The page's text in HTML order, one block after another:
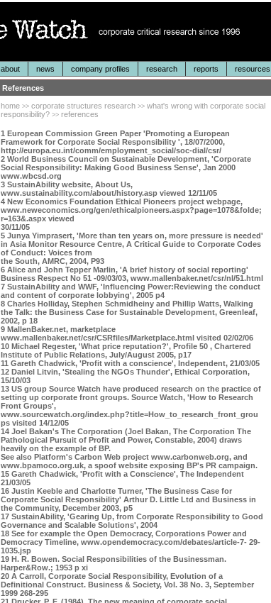
about news company profiles research reports resources
References
home>> corporate structures research>> what's wrong with corporate social
responsibility?>> references
1 European Commission Green Paper 'Promoting a European
Framework for Corporate Social Responsibility ', 18/07/2000,
http://europa.eu.int/comm/employment_social/soc-dial/csr/
2 World Business Council on Sustainable Development, 'Corporate
Social Responsibility: Making Good Business Sense', Jan 2000
www.wbcsd.org
3 SustainAbility website, About Us,
www.sustainability.com/about/history.asp viewed 12/11/05
4 New Economics Foundation Ethical Pioneers project webpage,
www.neweconomics.org/gen/ethicalpioneers.aspx?page=1078&folde;
r=163&.aspx viewed
30/11/05
5 Junya Yimprasert, 'More than ten years on, more pressure is needed'
in Asia Monitor Resource Centre, A Critical Guide to Corporate Codes
of Conduct: Voices from
the South, AMRC, 2004, P93
6 Alice and John Tepper Marlin, 'A brief history of social reporting'
Business Respect No 51 -09/03/03, www.mallenbaker.net/csr/nl/51.html
7 SustainAbility and WWF, 'Influencing Power:Reviewing the conduct
and content of corporate lobbying', 2005 p4
8 Charles Holliday, Stephen Schmidheiny and Phillip Watts, Walking
the Talk: the Business Case for Sustainable Development, Greenleaf,
2002, p 18
9 MallenBaker.net, marketplace
www.mallenbaker.net/csr/CSRfiles/Marketplace.html visited 02/02/06
10 Michael Regester, 'What price reputation?', Profile 50 , Chartered
Institute of Public Relations, July/August 2005, p17
11 Gareth Chadwick, 'Profit with a conscience', Independent, 21/03/05
12 Daniel Litvin, 'Stealing the NGOs Thunder', Ethical Corporation,
15/10/03
13 US group Source Watch have produced research on the practice of
setting up corporate front groups. Source Watch, 'How to Research
Front Groups',
www.sourcewatch.org/index.php?title=How_to_research_front_grou
ps visited 14/12/05
14 Joel Bakan's The Corporation (Joel Bakan, The Corporation The
Pathological Pursuit of Profit and Power, Constable, 2004) draws
heavily on the example of BP.
See also Platform's Carbon Web project www.carbonweb.org, and
www.bpamoco.org.uk, a spoof website exposing BP's PR campaign.
15 Gareth Chadwick, 'Profit with a Conscience', The Independent
21/03/05
16 Justin Keeble and Charlotte Turner, 'The Business Case for
Corporate Social Responsibility' Arthur D. Little Ltd and Business in
the Community, December 2003, p5
17 SustainAbility, 'Gearing Up, from Corporate Responsibility to Good
Governance and Scalable Solutions', 2004
18 See for example the Open Democracy, Corporations Power and
Democracy Timeline, www.opendemocracy.com/debates/article-7- 29-
1035.jsp
19 H. R. Bowen. Social Responsibilities of the Businessman.
Harper&Row.; 1953 p xi
20 A Carroll, Corporate Social Responsibility, Evolution of a
Definitional Construct. Business & Society, Vol. 38 No. 3, September
1999 268-295